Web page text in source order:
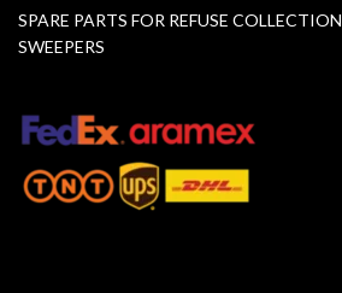
SPARE PARTS FOR REFUSE
SWEEPERS